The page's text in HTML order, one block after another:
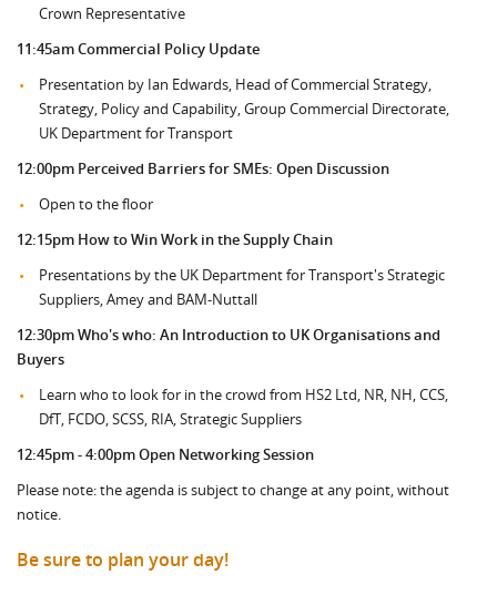
Crown Representative
11:45am Commercial Policy Update
Presentation by Ian Edwards, Head of Commercial Strategy,
Strategy, Policy and Capability, Group Commercial Directorate,
UK Department for Transport
12:00pm Perceived Barriers for SMEs: Open Discussion
Open to the floor
12:15pm How to Win Work in the Supply Chain
Presentations by the UK Department for Transport's Strategic
Suppliers, Amey and BAM-Nuttall
12:30pm Who's who: An Introduction to UK Organisations and
Buyers
Learn who to look for in the crowd from HS2 Ltd, NR, NH, CCS,
DfT, FCDO, SCSS, RIA, Strategic Suppliers
12:45pm - 4:00pm Open Networking Session
Please note: the agenda is subject to change at any point, without
notice.
Be sure to plan your day!